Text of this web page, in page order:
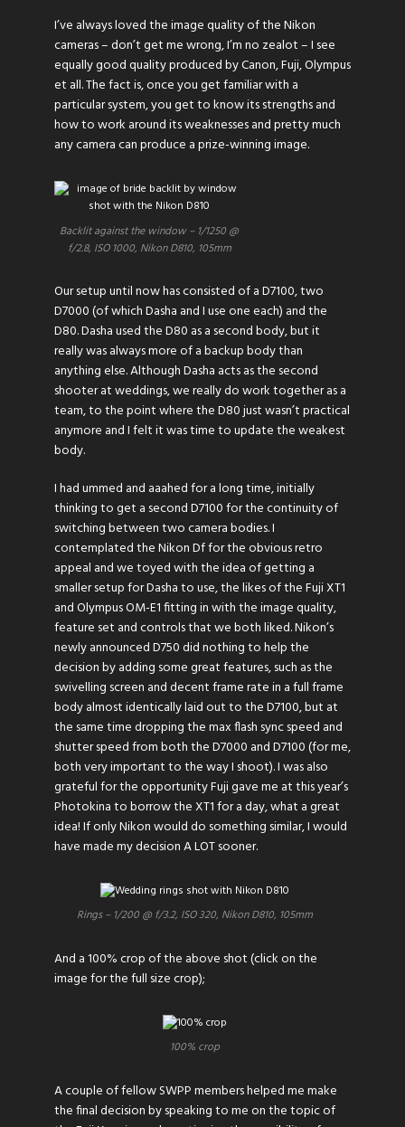
I’ve always loved the image quality of the Nikon
cameras – don’t get me wrong, I’m no zealot – I see
equally good quality produced by Canon, Fuji, Olympus
et all. The fact is, once you get familiar with a
particular system, you get to know its strengths and
how to work around its weaknesses and pretty much
any camera can produce a prize-winning image.
Backlit against the window – 1/1250 @
f/2.8, ISO 1000, Nikon D810, 105mm
Our setup until now has consisted of a D7100, two
D7000 (of which Dasha and I use one each) and the
D80. Dasha used the D80 as a second body, but it
really was always more of a backup body than
anything else. Although Dasha acts as the second
shooter at weddings, we really do work together as a
team, to the point where the D80 just wasn’t practical
anymore and I felt it was time to update the weakest
body.
I had ummed and aaahed for a long time, initially
thinking to get a second D7100 for the continuity of
switching between two camera bodies. I
contemplated the Nikon Df for the obvious retro
appeal and we toyed with the idea of getting a
smaller setup for Dasha to use, the likes of the Fuji XT1
and Olympus OM-E1 fitting in with the image quality,
feature set and controls that we both liked. Nikon’s
newly announced D750 did nothing to help the
decision by adding some great features, such as the
swivelling screen and decent frame rate in a full frame
body almost identically laid out to the D7100, but at
the same time dropping the max flash sync speed and
shutter speed from both the D7000 and D7100 (for me,
both very important to the way I shoot). I was also
grateful for the opportunity Fuji gave me at this year’s
Photokina to borrow the XT1 for a day, what a great
idea! If only Nikon would do something similar, I would
have made my decision A LOT sooner.
Rings – 1/200 @ f/3.2, ISO 320, Nikon D810, 105mm
And a 100% crop of the above shot (click on the
image for the full size crop);
100% crop
A couple of fellowSWPPmembers helped me make
the final decision by speaking to me on the topic of